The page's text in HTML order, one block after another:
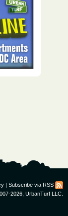
| Subscribe via RSS
2026, UrbanTurf LLC.